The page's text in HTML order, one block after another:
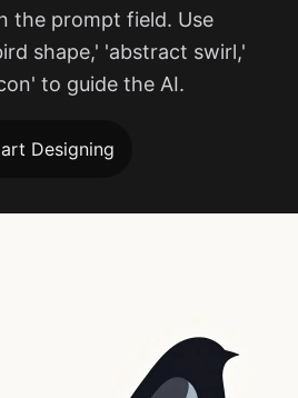
the prompt field. Use
shape,' 'abstract swirl,'
to guide the AI.
Designing